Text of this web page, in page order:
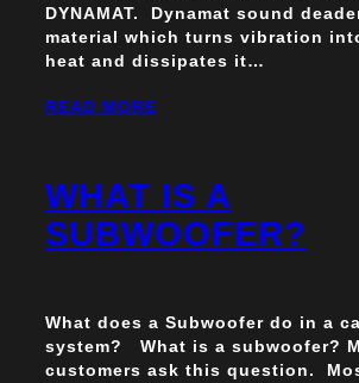
DYNAMAT. Dynamat sound
material which turns vibration
heat and dissipates it…
READ MORE
WHAT IS A
SUBWOOFER?
What does a Subwoofer do in a
system? What is a subwoofer?
customers ask this question.